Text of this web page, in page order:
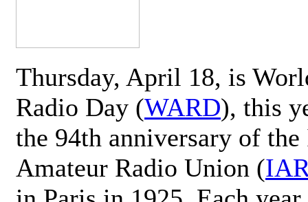
Thursday, April 18, is
Radio Day (WARD), this
the 94th anniversary of
Amateur Radio Union (